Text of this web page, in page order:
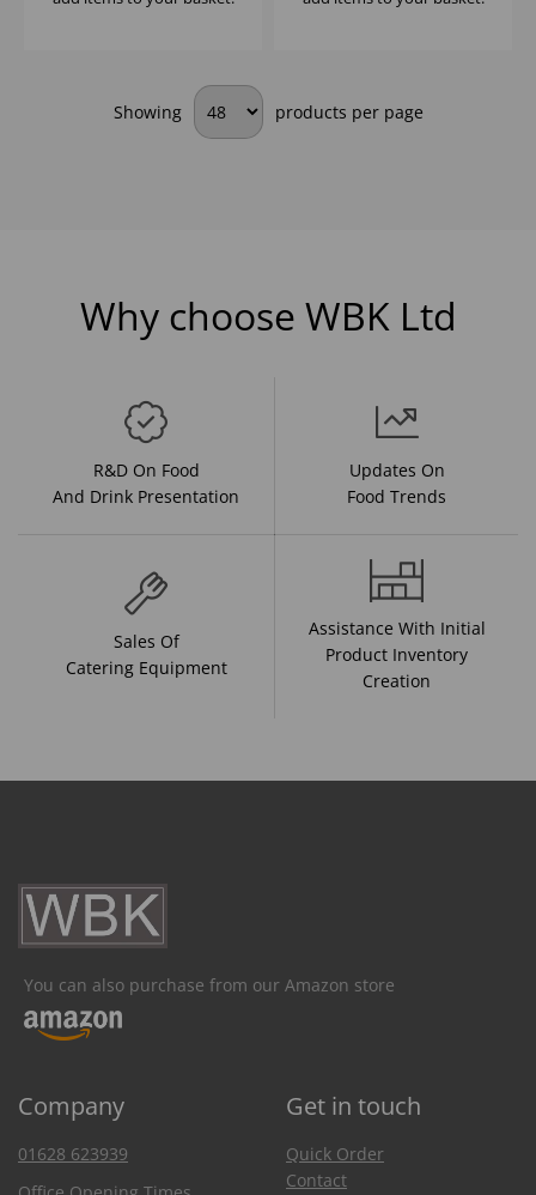
Showing products per page
Why choose WBK Ltd
R&D On Food
And Drink Presentation
Updates On
Food Trends
Sales Of
Catering Equipment
Assistance With Initial
Product Inventory
Creation
You can also purchase from our Amazon store
Company Get in touch
01628 623939
Quick Order
Contact